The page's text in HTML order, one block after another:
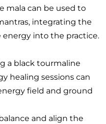
mala can be used to
integrating the
energy into the practice.
a black tourmaline
healing sessions can
field and ground
and align the